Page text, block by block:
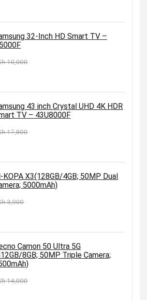
32-Inch HD Smart TV –
10,000
7,500.
43 inch Crystal UHD 4K HDR
TV – 43U8000F
17,800
16,000.
KOPA X3(128GB/4GB; 50MP Dual
5000mAh)
3,000
2,500.
Camon 50 Ultra 5G
8GB; 50MP Triple Camera;
14,000